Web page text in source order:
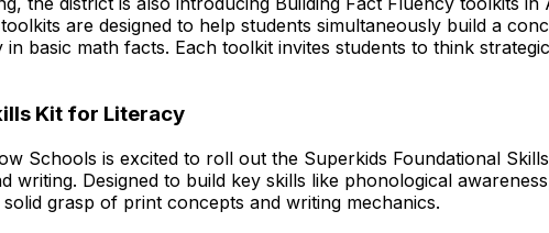
are designed to help students simultaneously build a
basic math facts. Each toolkit invites students to think
Kit for Literacy
Schools is excited to roll out the Superkids Foundational
writing. Designed to build key skills like phonological
grasp of print concepts and writing mechanics.